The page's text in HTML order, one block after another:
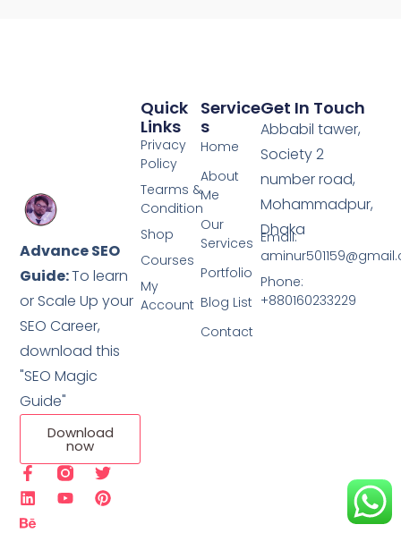
Advance SEO
Guide:To learn
or Scale Up your
SEO Career,
download this
"SEO Magic
Guide"
Download
now
Service
S
Home
About
Me
Our
Services
Portfolio
Blog List
Contact
Quick
Links
Privacy
Policy
Tearms &
Condition
Shop
Courses
My
Account
Get In Touch
Abbabil tawer,
Society 2
number road,
Mohammadpur,
Dhaka
Email:
Phone:
+880160233229